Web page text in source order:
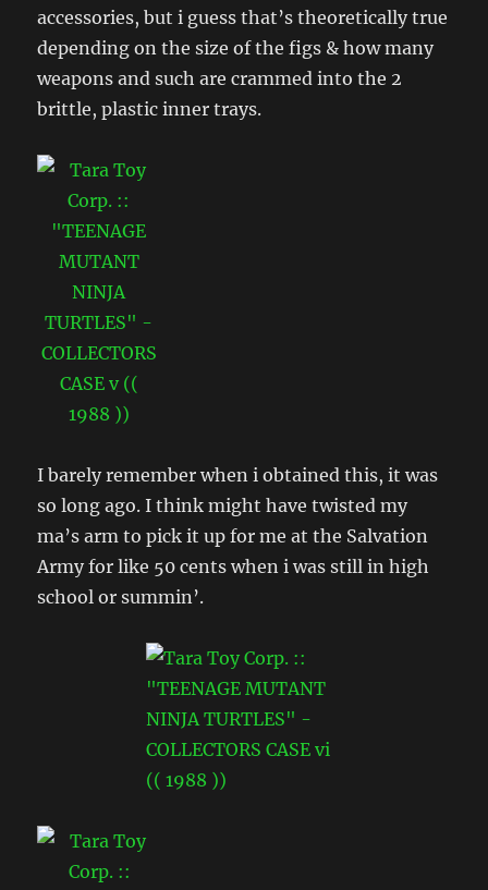
accessories, but i guess that’s theoretically true
depending on the size of the figs & how many
weapons and such are crammed into the 2
brittle, plastic inner trays.
I barely remember when i obtained this, it was
so long ago. I think might have twisted my
ma’s arm to pick it up for me at the Salvation
Army for like 50 cents when i was still in high
school or summin’.